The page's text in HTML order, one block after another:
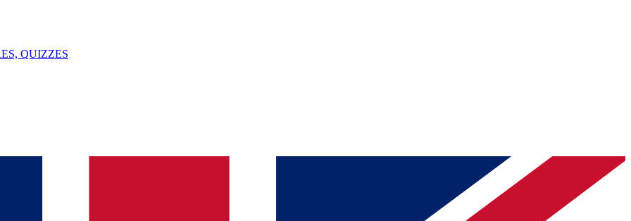
QUIZZES